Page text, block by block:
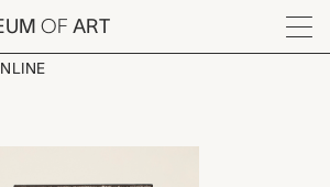
OF ART
Menu
(Klein-